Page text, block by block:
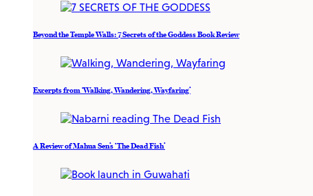
Beyond the Temple Walls: 7 Secrets of the Goddess Book Review
Excerpts from ‘Walking, Wandering, Wayfaring’
A Review of Mahua Sen’s ‘The Dead Fish’